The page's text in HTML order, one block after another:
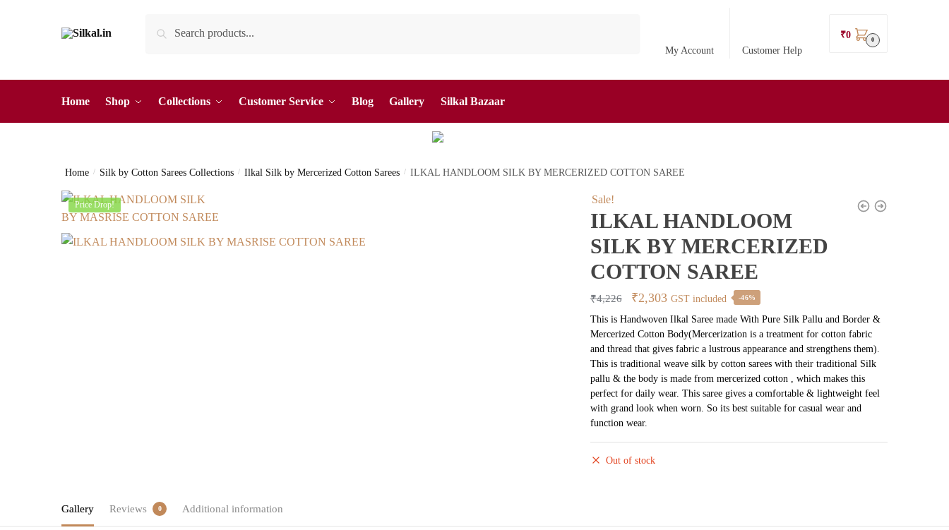
for:
My Account Customer Help
₹0 0
Home Shop Collections Customer Service Blog Gallery Silkal Bazaar
Home / Silk by Cotton Sarees Collections / Ilkal Silk by Mercerized Cotton Sarees / ILKAL HANDLOOM SILK BY MERCERIZED COTTON SAREE
Price Drop! Sale!
ILKAL HANDLOOM
SILK BY MERCERIZED
COTTON SAREE
₹4,226
Original
price
was:
₹4,226.
₹2,303Current
price
is:
₹2,303.
GST included -46%
This is Handwoven Ilkal Saree made With Pure Silk Pallu and Border &
Mercerized Cotton Body(Mercerization is a treatment for cotton fabric
and thread that gives fabric a lustrous appearance and strengthens them).
This is traditional weave silk by cotton sarees with their traditional Silk
pallu & the body is made from mercerized cotton , which makes this
perfect for daily wear. This saree gives a comfortable & lightweight feel
with grand look when worn. So its best suitable for casual wear and
function wear.
Out of stock
Gallery Reviews 0 Additional information